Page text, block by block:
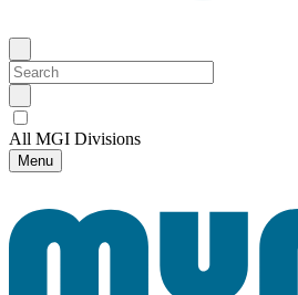
All MGI Divisions
Menu